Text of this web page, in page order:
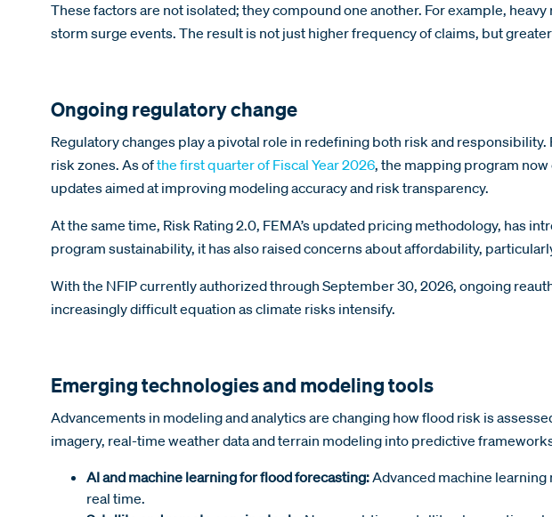
These factors are not isolated; they compound one another. For example,
storm surge events. The result is not just higher frequency of claims, but
Ongoing regulatory change
Regulatory changes play a pivotal role in redefining both risk and
risk zones. As ofthe first quarter of Fiscal Year 2026, the mapping program
updates aimed at improving modeling accuracy and risk transparency.
At the same time, Risk Rating 2.0, FEMA’s updated pricing methodology, has
program sustainability, it has also raised concerns about affordability,
With the NFIP currently authorized through September 30, 2026, ongoing
increasingly difficult equation as climate risks intensify.
Emerging technologies and modeling tools
Advancements in modeling and analytics are changing how flood risk is
imagery, real-time weather data and terrain modeling into predictive
AI and machine learning for flood forecasting:Advanced machine learning
real time.